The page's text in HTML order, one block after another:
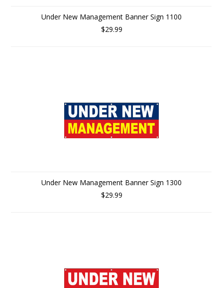
Under New Management Banner Sign 1100
$29.99
Under New Management Banner Sign 1300
$29.99